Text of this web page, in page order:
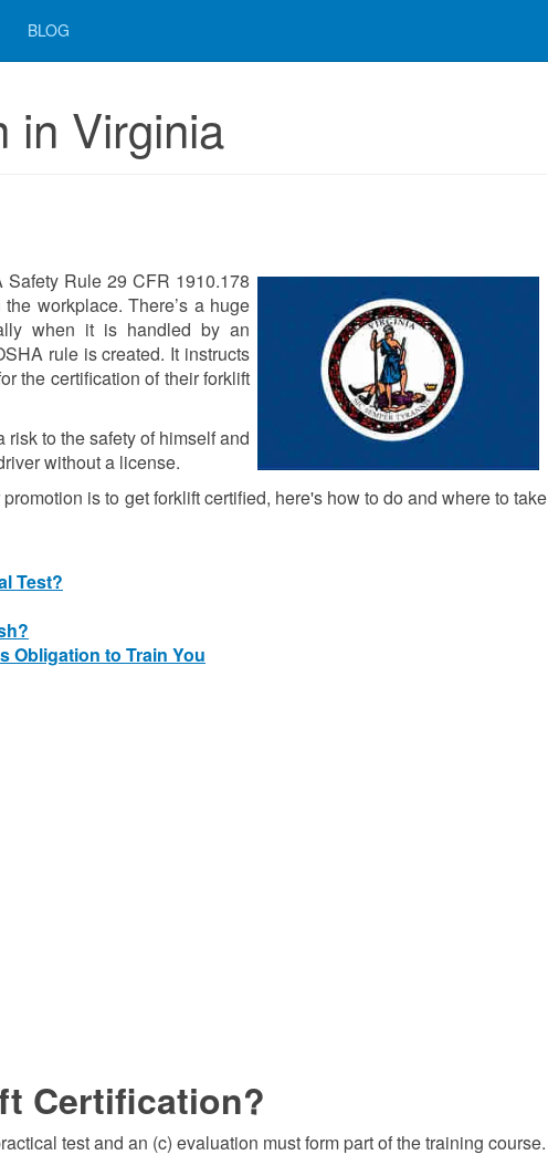
BLOG
in Virginia
Rule 29 CFR 1910.178
workplace. There’s a huge
when it is handled by an
rule is created. It instructs
the certification of their forklift
to the safety of himself and
without a license.
is to get forklift certified, here's how to do and where to take
Test?
Obligation to Train You
Certification?
test and an (c) evaluation must form part of the training course.